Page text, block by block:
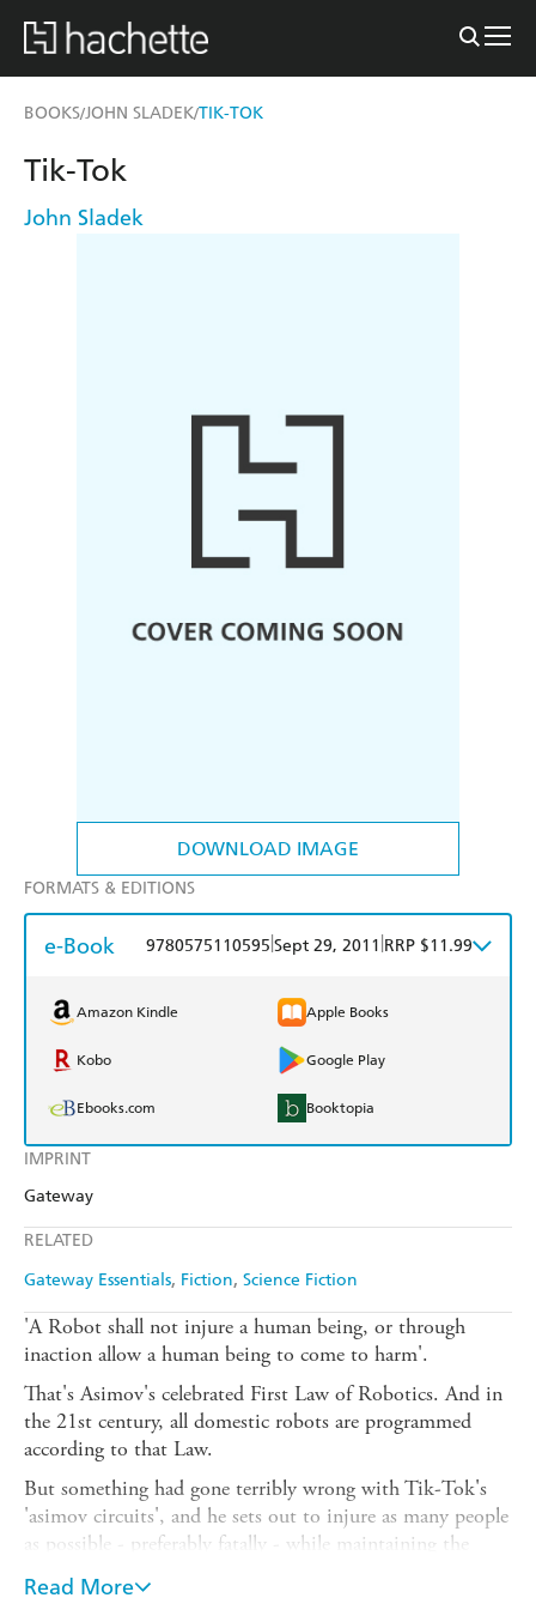
BOOKS/JOHN SLADEK/TIK-TOK
DOWNLOAD IMAGE
IMPRINT
Gateway
RELATED
Gateway Essentials Fiction Science Fiction
Tik-Tok
John Sladek
FORMATS & EDITIONS
e-Book 9780575110595 Sept 29, 2011 RRP $11.99
Amazon Kindle Apple Books
Kobo Google Play
Ebooks.com Booktopia
'A Robot shall not injure a human being, or through
inaction allow a human being to come to harm'.
That's Asimov's celebrated First Law of Robotics. And in
the 21st century, all domestic robots are programmed
according to that Law.
But something had gone terribly wrong with Tik-Tok's
'asimov circuits', and he sets out to injure as many people
as possible - preferably fatally - while maintaining the
exterior of a mild-mannered artist and a sincere
campaigner for robot rights. So, like any self-respecting
Read More